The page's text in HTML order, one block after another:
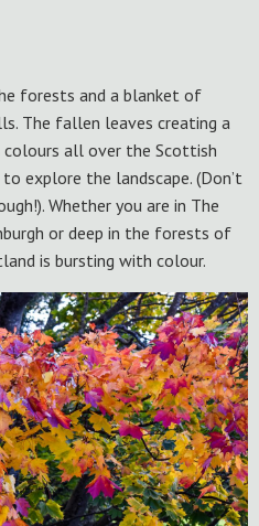
forests and a blanket of
The fallen leaves creating a
colours all over the Scottish
explore the landscape. (Don’t
Whether you are in The
or deep in the forests of
is bursting with colour.